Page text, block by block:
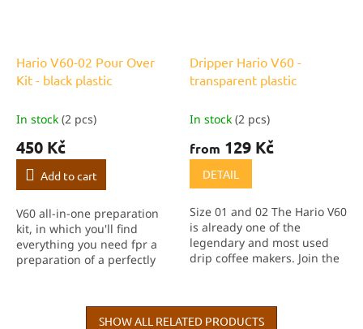
Hario V60-02 Pour Over
Kit - black plastic
In stock (2 pcs)
450 Kč
Add to cart
V60 all-in-one preparation
kit, in which you'll find
everything you need fpr a
preparation of a perfectly
Dripper Hario V60 -
transparent plastic
In stock (2 pcs)
from 129 Kč
DETAIL
Size 01 and 02 The Hario V60
is already one of the
legendary and most used
drip coffee makers. Join the
coffee, in this case in a
transparent version.
SHOW ALL RELATED PRODUCTS